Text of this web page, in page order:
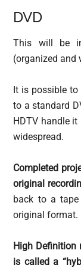
DVD
This will be
(organized and
It is possible
to a standard
HDTV handle
widespread.
Completed
original
back to a tape
original format.
High Definition
is called a